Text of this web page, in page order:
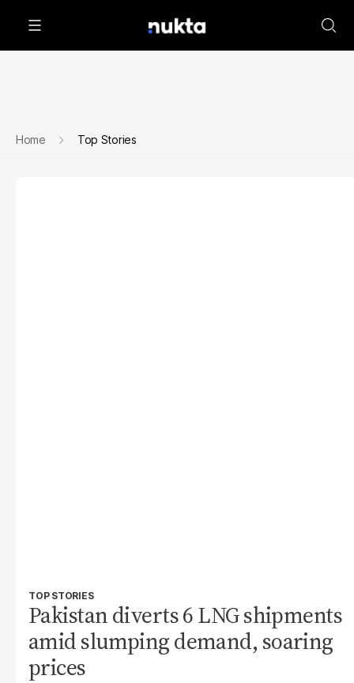
Home Top Stories
TOP STORIES
Pakistan diverts 6 LNG shipments
amid slumping demand, soaring
prices